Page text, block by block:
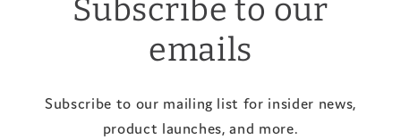
Subscribe to our
emails
Subscribe to our mailing list for insider news,
product launches, and more.